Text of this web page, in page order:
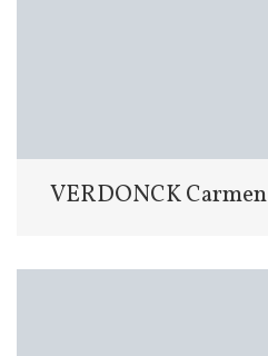
VERDONCK Carmen